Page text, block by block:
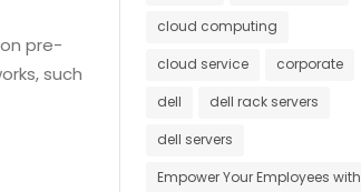
pre-
such
cloud computing
cloud service
corporate
dell
dell rack servers
dell servers
Empower Your Employees with